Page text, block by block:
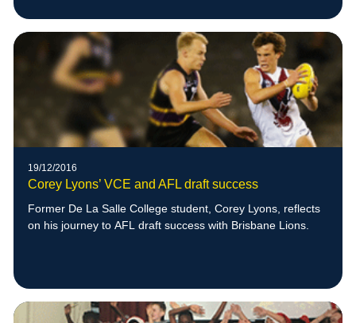
19/12/2016
Corey Lyons’ VCE and AFL draft success
Former De La Salle College student, Corey Lyons, reflects
on his journey to AFL draft success with Brisbane Lions.